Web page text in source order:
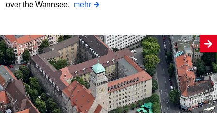
over the Wannsee. mehr